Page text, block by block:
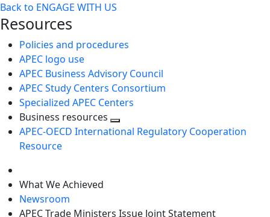
Back to ENGAGE WITH US
Resources
Policies and procedures
APEC logo use
APEC Business Advisory Council
APEC Study Centers Consortium
Specialized APEC Centers
Business resources
Toggle
APEC-OECD International Regulatory Cooperation
Resource
What We Achieved
Newsroom
APEC Trade Ministers Issue Joint Statement